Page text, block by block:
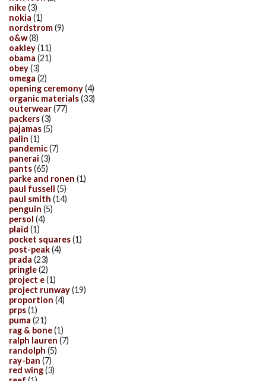
nike(3)
nokia (1)
nordstrom(9)
o&w(8)
oakley(11)
obama (21)
obey(3)
omega (2)
opening ceremony(4)
organic materials(33)
outerwear(77)
packers(3)
pajamas(5)
palin (1)
pandemic(7)
panerai (3)
pants(65)
parke and ronen (1)
paul fussell (5)
paul smith (14)
penguin (5)
persol (4)
plaid (1)
pocket squares(1)
post-peak(4)
prada (23)
pringle(2)
project e(1)
project runway(19)
proportion (4)
prps(1)
puma (21)
rag & bone(1)
ralph lauren (7)
randolph (5)
ray-ban (7)
red wing(3)